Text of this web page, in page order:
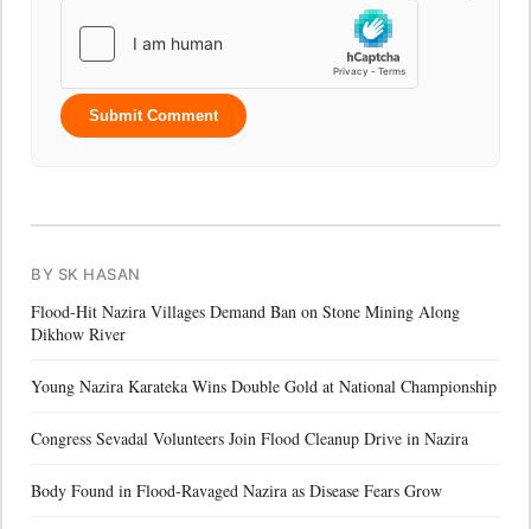
Submit Comment
BY SK HASAN
Flood-Hit Nazira Villages Demand Ban on Stone Mining Along
Dikhow River
Young Nazira Karateka Wins Double Gold at National Championship
Congress Sevadal Volunteers Join Flood Cleanup Drive in Nazira
Body Found in Flood-Ravaged Nazira as Disease Fears Grow